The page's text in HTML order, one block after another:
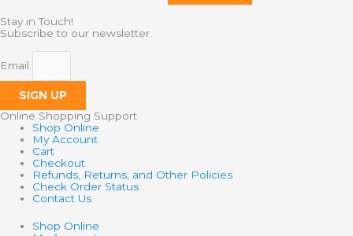
Stay in Touch!
Subscribe to our newsletter.
Email
SIGN UP
Online Shopping Support
Shop Online
My Account
Cart
Checkout
Refunds, Returns, and Other Policies
Check Order Status
Contact Us
Shop Online